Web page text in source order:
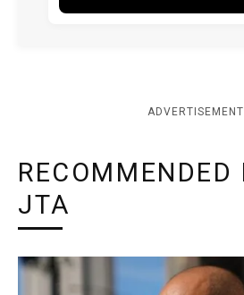
ADVERTISEMENT
RECOMMENDED
JTA